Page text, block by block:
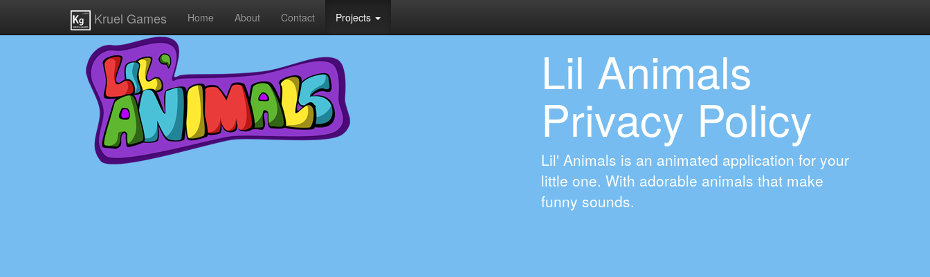
Kruel Games Home About Contact Projects
Lil Animals
Privacy Policy
Lil' Animals is an animated application for your
little one. With adorable animals that make
funny sounds.